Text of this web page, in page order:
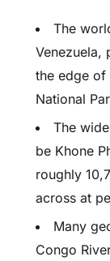
The
Venezuela,
the edge of
National
The
be Khone
roughly
across at
Many
Congo